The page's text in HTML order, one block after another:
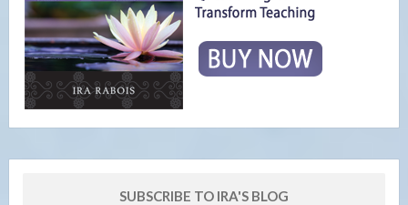
SUBSCRIBE TO IRA'S BLOG